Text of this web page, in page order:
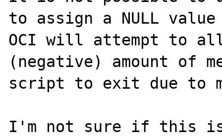
to assign a NULL
OCI will attempt to
(negative) amount of
script to exit due to
I'm not sure if this is